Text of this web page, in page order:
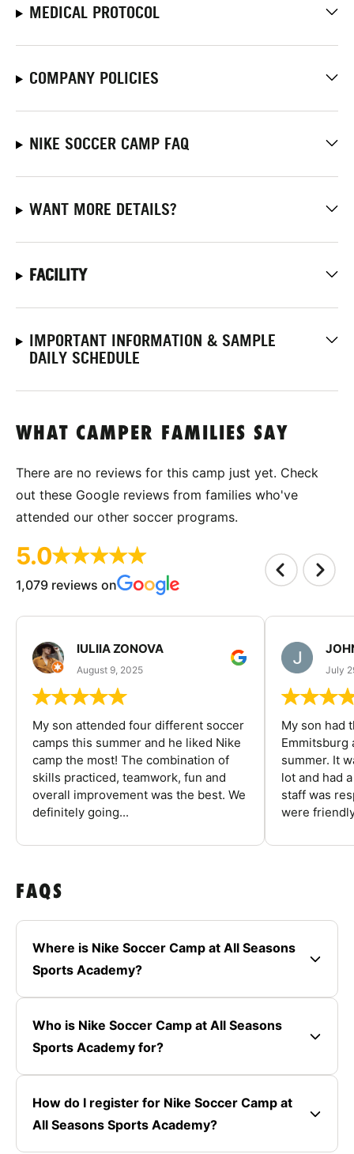
MEDICAL PROTOCOL
COMPANY POLICIES
NIKE SOCCER CAMP FAQ
WANT MORE DETAILS?
FACILITY
IMPORTANT INFORMATION & SAMPLE
DAILY SCHEDULE
WHAT CAMPER FAMILIES SAY
There are no reviews for this camp just yet. Check
out these Google reviews from families who've
attended our other soccer programs.
5.0
1,079 reviews on
IULIIA ZONOVA
August 9, 2025
My son attended four different soccer
camps this summer and he liked Nike
camp the most! The combination of
skills practiced, teamwork, fun and
overall improvement was the best. We
definitely going...
July
My son had
Emmitsburg
summer. It
lot and had
staff was
were
FAQS
Where is Nike Soccer Camp at All Seasons
Sports Academy?
Who is Nike Soccer Camp at All Seasons
Sports Academy for?
How do I register for Nike Soccer Camp at
All Seasons Sports Academy?